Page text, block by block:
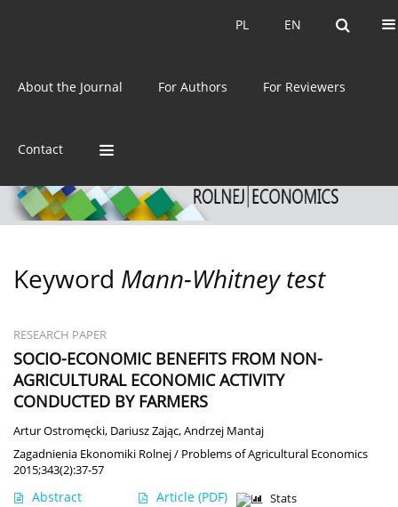
EN
PL EN
PL
About the Journal For Authors For Reviewers
Contact
ISSN: 0044-1600
Keyword Mann-Whitney test
RESEARCH PAPER
SOCIO-ECONOMIC BENEFITS FROM NON-
AGRICULTURAL ECONOMIC ACTIVITY
CONDUCTED BY FARMERS
Artur Ostromęcki, Dariusz Zając,Andrzej Mantaj
Zagadnienia Ekonomiki Rolnej / Problems of Agricultural Economics
2015;343(2):37-57
Abstract Article (PDF) Stats